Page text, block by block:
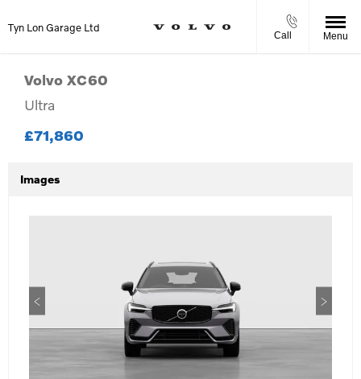
Tyn Lon Garage Ltd
Call Menu
Volvo XC60
Ultra
£71,860
Images